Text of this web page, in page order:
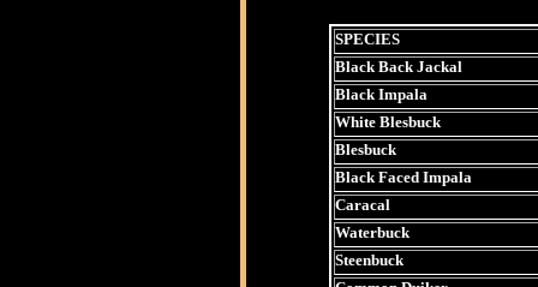
SPECIES
Black Back Jackal
Black Impala
White Blesbuck
Blesbuck
Black Faced Impala
Caracal
Waterbuck
Steenbuck